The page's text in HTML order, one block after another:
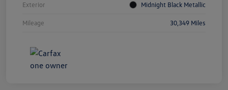
Exterior Midnight Black Metallic
Mileage 30,349 Miles